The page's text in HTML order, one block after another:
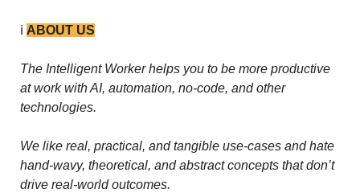
ℹ️ ABOUT US
The Intelligent Worker helps you to be more productive
at work with AI, automation, no-code, and other
technologies.
We like real, practical, and tangible use-cases and hate
hand-wavy, theoretical, and abstract concepts that don’t
drive real-world outcomes.